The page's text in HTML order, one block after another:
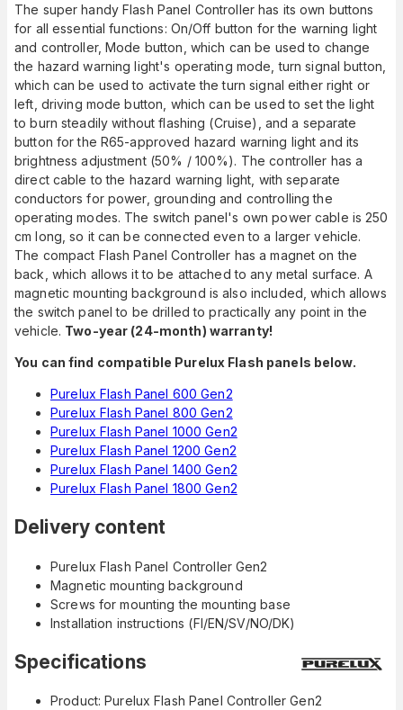
The super handy Flash Panel Controller has its own buttons
for all essential functions: On/Off button for the warning light
and controller, Mode button, which can be used to change
the hazard warning light's operating mode, turn signal button,
which can be used to activate the turn signal either right or
left, driving mode button, which can be used to set the light
to burn steadily without flashing (Cruise), and a separate
button for the R65-approved hazard warning light and its
brightness adjustment (50% / 100%). The controller has a
direct cable to the hazard warning light, with separate
conductors for power, grounding and controlling the
operating modes. The switch panel's own power cable is 250
cm long, so it can be connected even to a larger vehicle.
The compact Flash Panel Controller has a magnet on the
back, which allows it to be attached to any metal surface. A
magnetic mounting background is also included, which allows
the switch panel to be drilled to practically any point in the
vehicle. Two-year (24-month) warranty!
You can find compatible Purelux Flash panels below.
Purelux Flash Panel 600 Gen2
Purelux Flash Panel 800 Gen2
Purelux Flash Panel 1000 Gen2
Purelux Flash Panel 1200 Gen2
Purelux Flash Panel 1400 Gen2
Purelux Flash Panel 1800 Gen2
Delivery content
Purelux Flash Panel Controller Gen2
Magnetic mounting background
Screws for mounting the mounting base
Installation instructions (FI/EN/SV/NO/DK)
Specifications
Product: Purelux Flash Panel Controller Gen2